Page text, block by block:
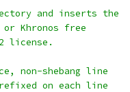
and inserts the
Khronos free
license.
non-shebang line
on each line